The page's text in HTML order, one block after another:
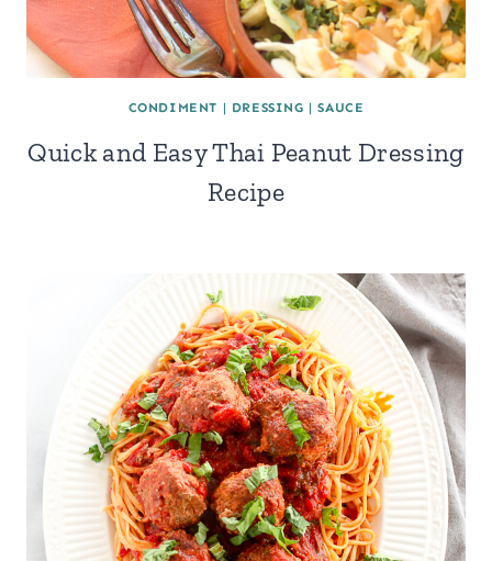
CONDIMENT | DRESSING |SAUCE
Quick and Easy Thai Peanut Dressing
Recipe